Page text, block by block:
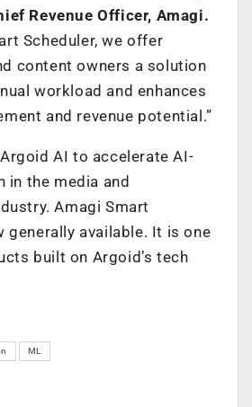
Revenue Officer, Amagi.
Scheduler, we offer
content owners a solution
workload and enhances
and revenue potential.”
AI to accelerate AI-
in the media and
Amagi Smart
generally available. It is one
built on Argoid’s tech
ML